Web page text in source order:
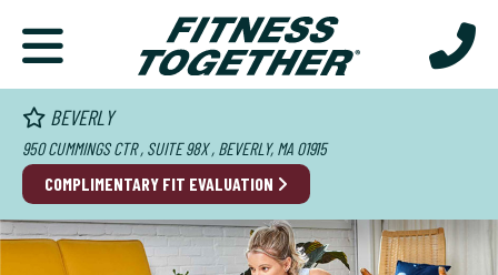
BEVERLY
950 CUMMINGS CTR , SUITE 98X , BEVERLY, MA 01915
COMPLIMENTARY FIT EVALUATION